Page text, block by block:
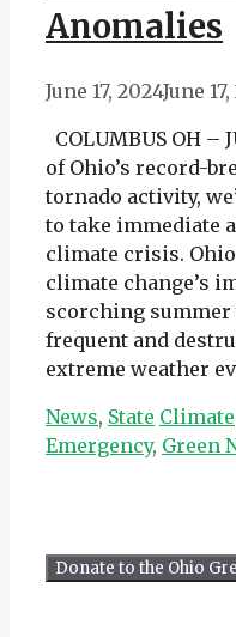
Anomalies
June 17, 2024June
COLUMBUS OH –
of Ohio’s record-
tornado activity,
to take immediate
climate crisis.
climate change’s
scorching
frequent and
extreme weather
Categories
News, State Tags
Climate
Emergency, Green